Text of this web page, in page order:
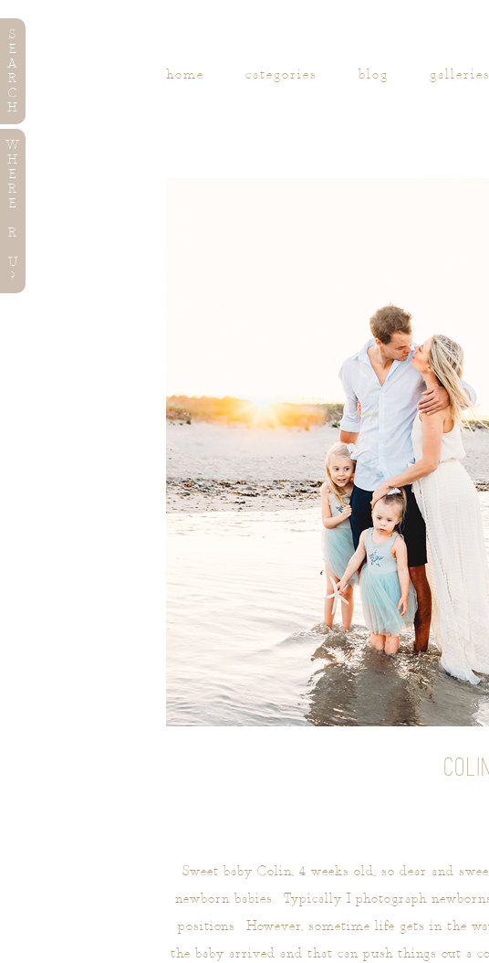
home categories blog galleries
Sweet baby Colin, 4 weeks old, so dear and
newborn babies. Typically I photograph
positions. However, sometime life gets in the
the baby arrived and that can push things out a
S
E
A
R
C
H
W
H
E
R
E
R
U
?